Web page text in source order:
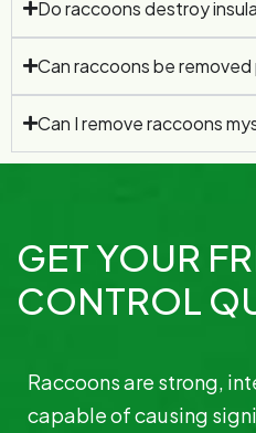
Do raccoons destroy
Can raccoons be
Can I remove raccoons
GET YOUR
CONTROL
Raccoons are strong,
capable of causing